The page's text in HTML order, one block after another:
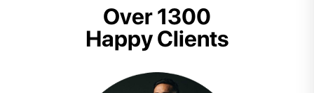
Over 1300
Happy Clients